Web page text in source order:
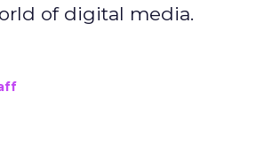
of digital media.